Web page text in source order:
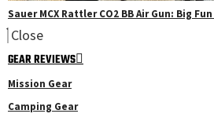
Sauer MCX Rattler CO2 BB Air Gun: Big
Close
GEAR REVIEWS
Mission Gear
Camping Gear